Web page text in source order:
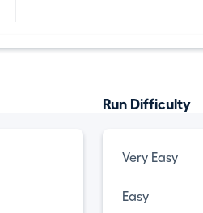
Run Difficulty
Very Easy
Easy